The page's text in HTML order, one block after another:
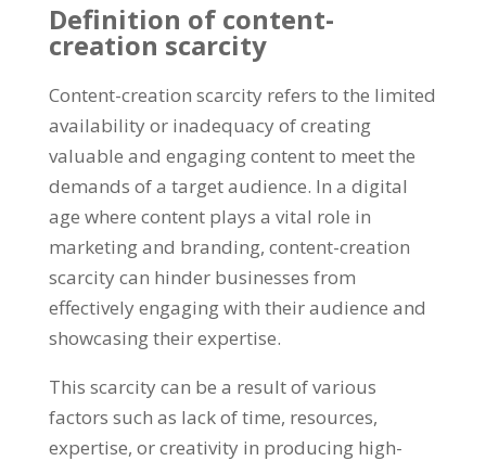
Definition of content-
creation scarcity
Content-creation scarcity refers to the limited
availability or inadequacy of creating
valuable and engaging content to meet the
demands of a target audience. In a digital
age where content plays a vital role in
marketing and branding, content-creation
scarcity can hinder businesses from
effectively engaging with their audience and
showcasing their expertise.
This scarcity can be a result of various
factors such as lack of time, resources,
expertise, or creativity in producing high-